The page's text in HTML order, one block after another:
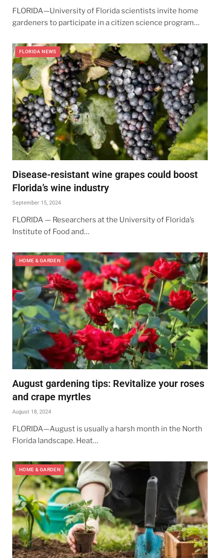
FLORIDA—University of Florida scientists invite home
gardeners to participate in a citizen science program…
FLORIDA NEWS
Disease-resistant wine grapes could boost
Florida’s wine industry
September 15, 2024
FLORIDA — Researchers at the University of Florida’s
Institute of Food and…
HOME & GARDEN
August gardening tips: Revitalize your roses
and crape myrtles
August 18, 2024
FLORIDA—August is usually a harsh month in the North
Florida landscape. Heat…
HOME & GARDEN